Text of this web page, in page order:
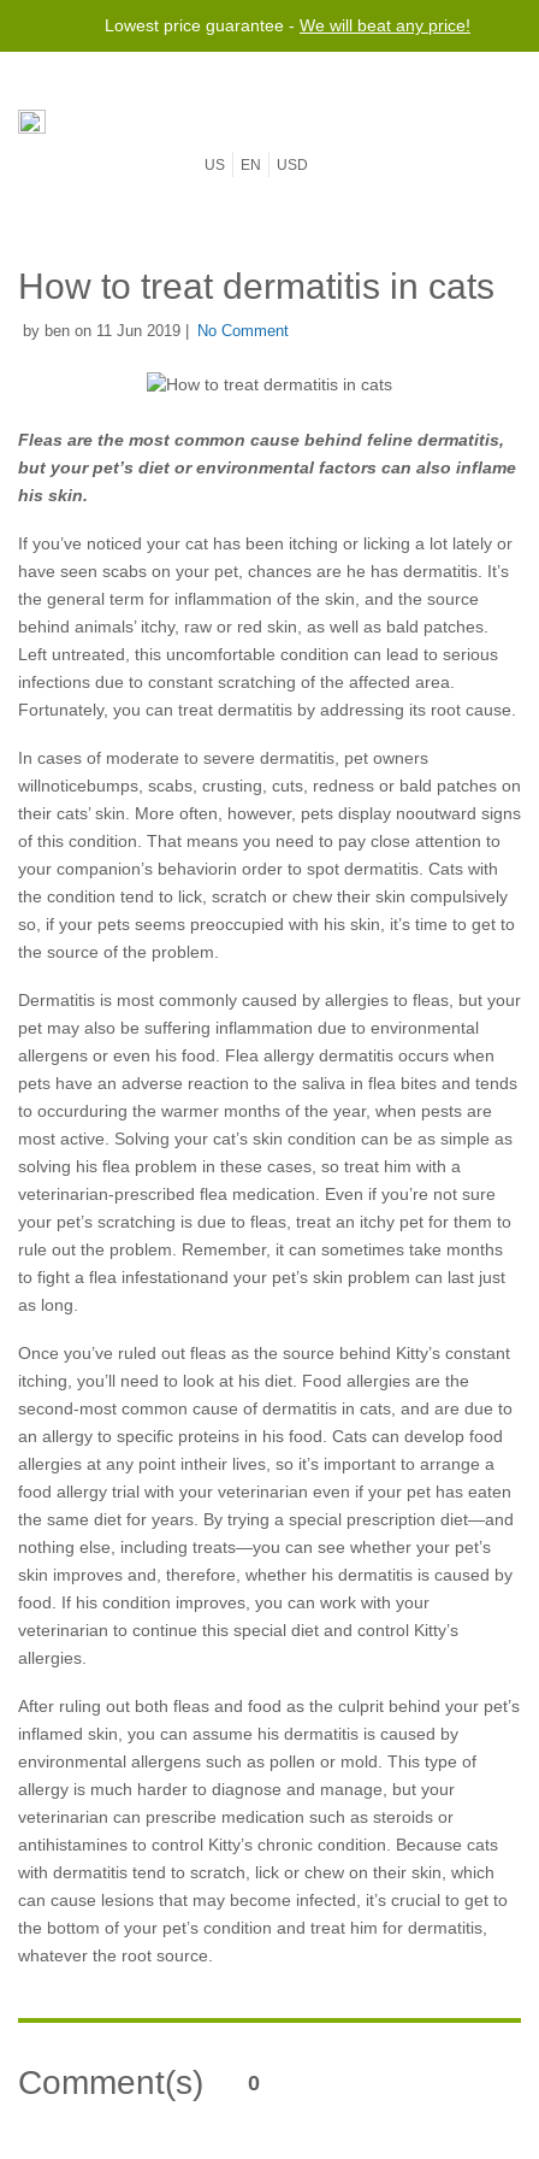
Lowest price guarantee - We will beat any price!
US EN USD
How to treat dermatitis in cats
by ben on 11 Jun 2019 | No Comment
Fleas are the most common cause behind feline dermatitis,
but your pet’s diet or environmental factors can also inflame
his skin.
If you’ve noticed your cat has been itching or licking a lot lately or
have seen scabs on your pet, chances are he has dermatitis. It’s
the general term for inflammation of the skin, and the source
behind animals’ itchy, raw or red skin, as well as bald patches.
Left untreated, this uncomfortable condition can lead to serious
infections due to constant scratching of the affected area.
Fortunately, you can treat dermatitis by addressing its root cause.
In cases of moderate to severe dermatitis, pet owners
willnoticebumps, scabs, crusting, cuts, redness or bald patches on
their cats’ skin. More often, however, pets display nooutward signs
of this condition. That means you need to pay close attention to
your companion’s behaviorin order to spot dermatitis. Cats with
the condition tend to lick, scratch or chew their skin compulsively
so, if your pets seems preoccupied with his skin, it’s time to get to
the source of the problem.
Dermatitis is most commonly caused by allergies to fleas, but your
pet may also be suffering inflammation due to environmental
allergens or even his food. Flea allergy dermatitis occurs when
pets have an adverse reaction to the saliva in flea bites and tends
to occurduring the warmer months of the year, when pests are
most active. Solving your cat’s skin condition can be as simple as
solving his flea problem in these cases, so treat him with a
veterinarian-prescribed flea medication. Even if you’re not sure
your pet’s scratching is due to fleas, treat an itchy pet for them to
rule out the problem. Remember, it can sometimes take months
to fight a flea infestationand your pet’s skin problem can last just
as long.
Once you’ve ruled out fleas as the source behind Kitty’s constant
itching, you’ll need to look at his diet. Food allergies are the
second-most common cause of dermatitis in cats, and are due to
an allergy to specific proteins in his food. Cats can develop food
allergies at any point intheir lives, so it’s important to arrange a
food allergy trial with your veterinarian even if your pet has eaten
the same diet for years. By trying a special prescription diet—and
nothing else, including treats—you can see whether your pet’s
skin improves and, therefore, whether his dermatitis is caused by
food. If his condition improves, you can work with your
veterinarian to continue this special diet and control Kitty’s
allergies.
After ruling out both fleas and food as the culprit behind your pet’s
inflamed skin, you can assume his dermatitis is caused by
environmental allergens such as pollen or mold. This type of
allergy is much harder to diagnose and manage, but your
veterinarian can prescribe medication such as steroids or
antihistamines to control Kitty’s chronic condition. Because cats
with dermatitis tend to scratch, lick or chew on their skin, which
can cause lesions that may become infected, it’s crucial to get to
the bottom of your pet’s condition and treat him for dermatitis,
whatever the root source.
Comment(s) 0